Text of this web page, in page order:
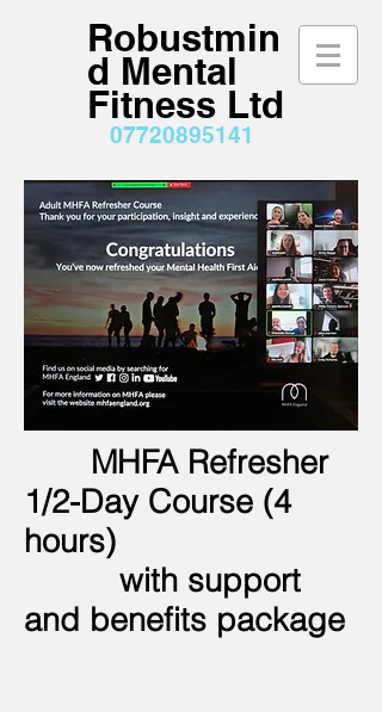
Robustmin
d Mental
Fitness Ltd
07720895141
MHFA Refresher
1/2-Day Course (4
hours)
with support
and benefits package